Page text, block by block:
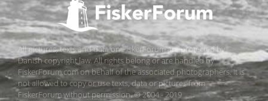
All pictures, texts and data on FiskerForum are protected by
Danish copyright law. All rights belong or are handled by
FiskerForum.com on behalf of the associated photographers. It is
not allowed to copy or use texts, data or pictures from
FiskerForum without permission. © 2004 - 2019